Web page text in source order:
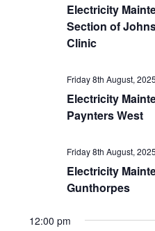
Electricity
Section of
Clinic
Friday 8th August,
Electricity
Paynters West
Friday 8th August,
Electricity
Gunthorpes
12:00 pm